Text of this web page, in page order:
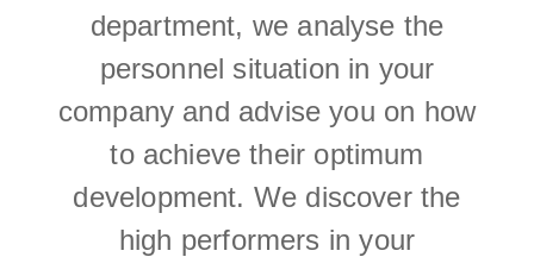
department, we analyse the
personnel situation in your
company and advise you on how
to achieve their optimum
development. We discover the
high performers in your